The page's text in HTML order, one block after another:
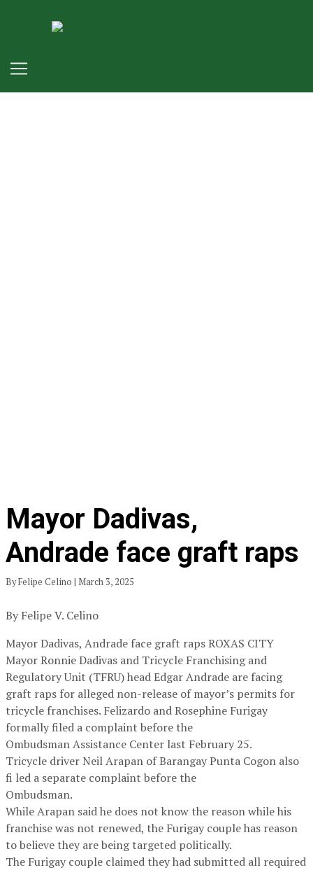
Mayor Dadivas,
Andrade face graft raps
By Felipe Celino | March 3, 2025
By Felipe V. Celino
Mayor Dadivas, Andrade face graft raps ROXAS CITY
Mayor Ronnie Dadivas and Tricycle Franchising and
Regulatory Unit (TFRU) head Edgar Andrade are facing
graft raps for alleged non-release of mayor’s permits for
tricycle franchises. Felizardo and Rosephine Furigay
formally filed a complaint before the
Ombudsman Assistance Center last February 25.
Tricycle driver Neil Arapan of Barangay Punta Cogon also
fi led a separate complaint before the
Ombudsman.
While Arapan said he does not know the reason while his
franchise was not renewed, the Furigay couple has reason
to believe they are being targeted politically.
The Furigay couple claimed they had submitted all required